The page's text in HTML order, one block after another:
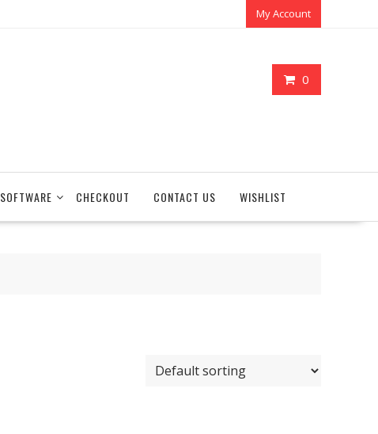
My Account
0
SOFTWARE CHECKOUT CONTACT US WISHLIST